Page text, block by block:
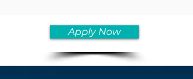
Apply Now